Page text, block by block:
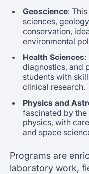
Geoscience:
sciences,
conservation,
environmental
Health Sciences:
diagnostics, and
students with
clinical research.
Physics and
fascinated by the
physics, with
and space
Programs are
laboratory work,